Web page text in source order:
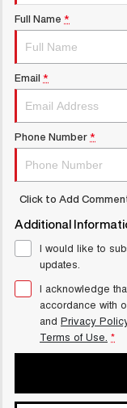
UTES
CANNON
DUAL CAB UTE
UPCOMING
TANK 500 3.0L
COMING SOON
Full Name *
Email *
Phone Number *
Click to Add
Additional
I would like to
updates.
I acknowledge
accordance with
and Privacy
Terms of Use. *